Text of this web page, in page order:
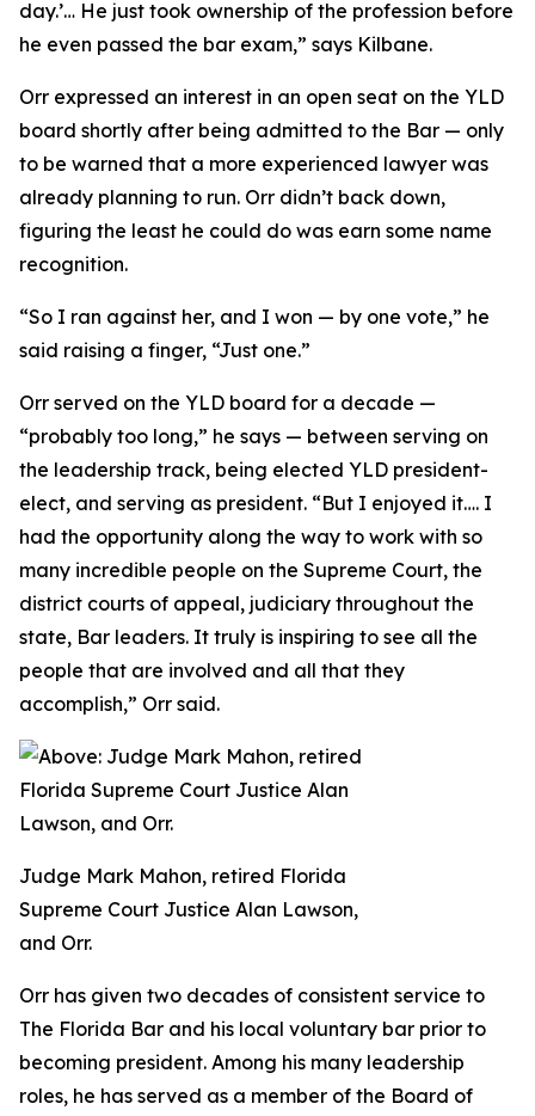
day.’… He just took ownership of the profession before
he even passed the bar exam,” says Kilbane.
Orr expressed an interest in an open seat on the YLD
board shortly after being admitted to the Bar — only
to be warned that a more experienced lawyer was
already planning to run. Orr didn’t back down,
figuring the least he could do was earn some name
recognition.
“So I ran against her, and I won — by one vote,” he
said raising a finger, “Just one.”
Orr served on the YLD board for a decade —
“probably too long,” he says — between serving on
the leadership track, being elected YLD president-
elect, and serving as president. “But I enjoyed it…. I
had the opportunity along the way to work with so
many incredible people on the Supreme Court, the
district courts of appeal, judiciary throughout the
state, Bar leaders. It truly is inspiring to see all the
people that are involved and all that they
accomplish,” Orr said.
Judge Mark Mahon, retired Florida
Supreme Court Justice Alan Lawson,
and Orr.
Orr has given two decades of consistent service to
The Florida Bar and his local voluntary bar prior to
becoming president. Among his many leadership
roles, he has served as a member of the Board of